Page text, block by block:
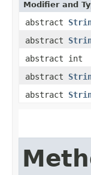
Modifier and
abstract
abstract
abstract int
abstract
abstract